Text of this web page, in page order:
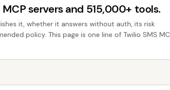
servers and 515,000+ tools.
it, whether it answers without auth, its risk
policy. This page is one line of Twilio SMS